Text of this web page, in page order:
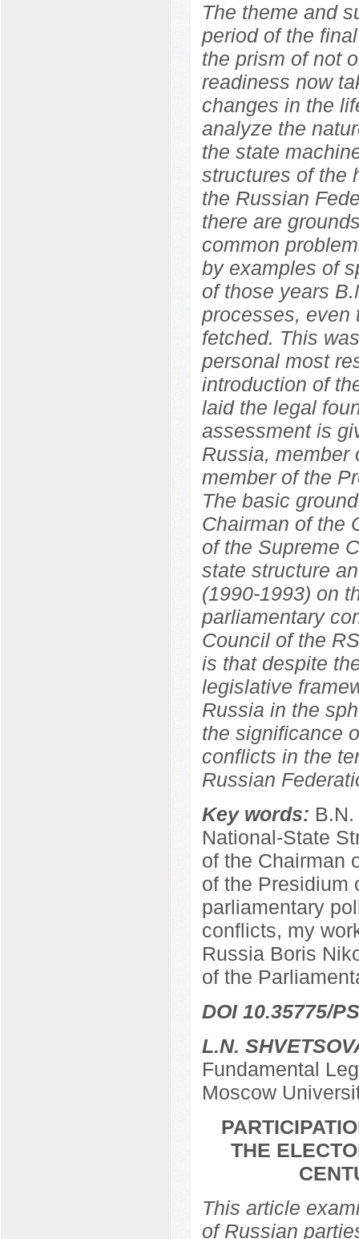
The theme and
period of the
the prism of not
readiness now
changes in the
analyze the
the state
structures of the
the Russian
there are
common
by examples of
of those years
processes, even
fetched. This
personal most
introduction of
laid the legal
assessment is
Russia, member
member of the
The basic
Chairman of the
of the Supreme
state structure
(1990-1993) on
parliamentary
Council of the
is that despite
legislative
Russia in the
the significance
conflicts in the
Russian
Key words:
National-State
of the Chairman
of the Presidium
parliamentary
conflicts, my
Russia Boris
of the
DOI 10.35775/
L.N.
Fundamental
Moscow
THE
This article
of Russian